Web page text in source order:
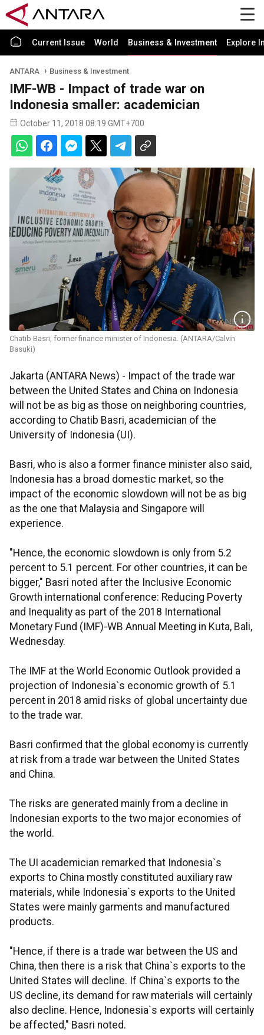
Current Issue World Business & Investment Explore
ANTARA Business & Investment
IMF-WB - Impact of trade war on
Indonesia smaller: academician
October 11, 2018 08:19 GMT+700
Chatib Basri, former finance minister of Indonesia. (ANTARA/Calvin
Basuki)
Jakarta (ANTARA News) - Impact of the trade war
between the United States and China on Indonesia
will not be as big as those on neighboring countries,
according to Chatib Basri, academician of the
University of Indonesia (UI).
Basri, who is also a former finance minister also said,
Indonesia has a broad domestic market, so the
impact of the economic slowdown will not be as big
as the one that Malaysia and Singapore will
experience.
"Hence, the economic slowdown is only from 5.2
percent to 5.1 percent. For other countries, it can be
bigger," Basri noted after the Inclusive Economic
Growth international conference: Reducing Poverty
and Inequality as part of the 2018 International
Monetary Fund (IMF)-WB Annual Meeting in Kuta, Bali,
Wednesday.
The IMF at the World Economic Outlook provided a
projection of Indonesia`s economic growth of 5.1
percent in 2018 amid risks of global uncertainty due
to the trade war.
Basri confirmed that the global economy is currently
at risk from a trade war between the United States
and China.
The risks are generated mainly from a decline in
Indonesian exports to the two major economies of
the world.
The UI academician remarked that Indonesia`s
exports to China mostly constituted auxiliary raw
materials, while Indonesia`s exports to the United
States were mainly garments and manufactured
products.
"Hence, if there is a trade war between the US and
China, then there is a risk that China`s exports to the
United States will decline. If China`s exports to the
US decline, its demand for raw materials will certainly
also decline. Hence, Indonesia`s exports will certainly
be affected," Basri noted.